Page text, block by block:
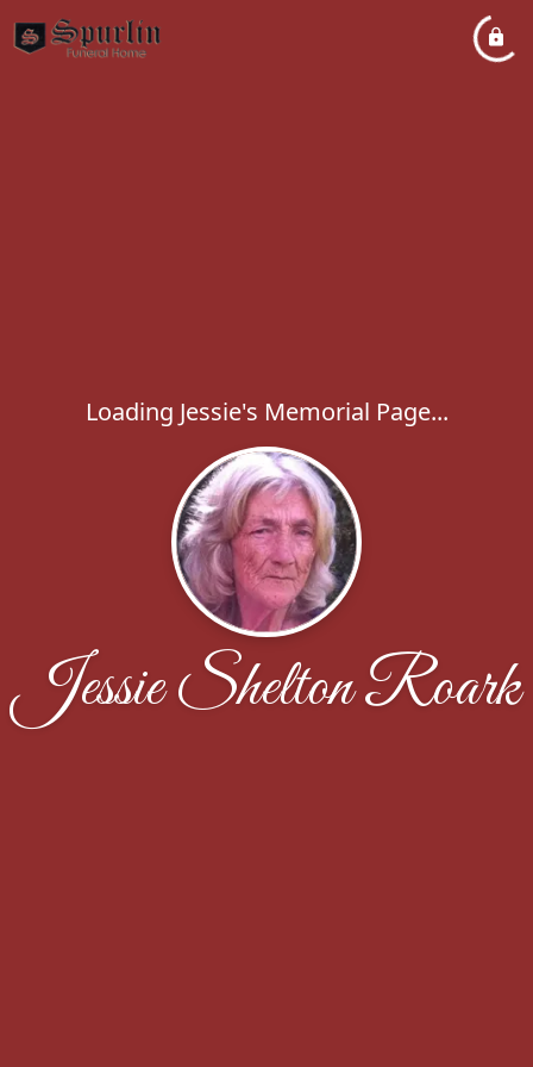
Loading Jessie's Memorial Page...
Jessie Shelton Roark